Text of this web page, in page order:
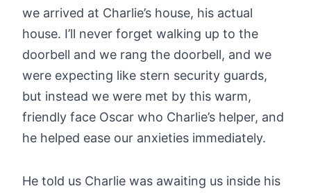
we arrived at Charlie’s house, his actual
house. I’ll never forget walking up to the
doorbell and we rang the doorbell, and we
were expecting like stern security guards,
but instead we were met by this warm,
friendly face Oscar who Charlie’s helper, and
he helped ease our anxieties immediately.
He told us Charlie was awaiting us inside his